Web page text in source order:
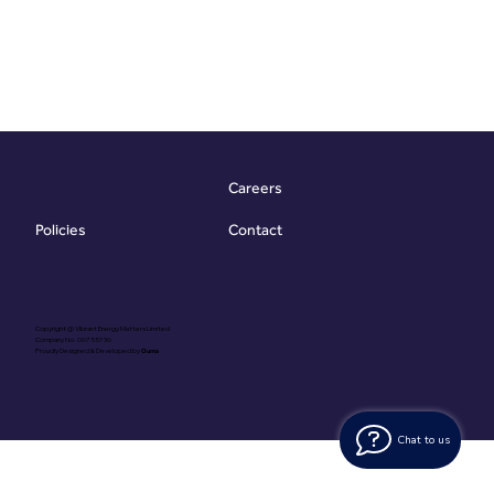
Chat to us
Copyright @ Vibrant Energy Matters Limited
Company No. 06755736
Proudly Designed & Developed byOuma
Policies
Careers
Contact